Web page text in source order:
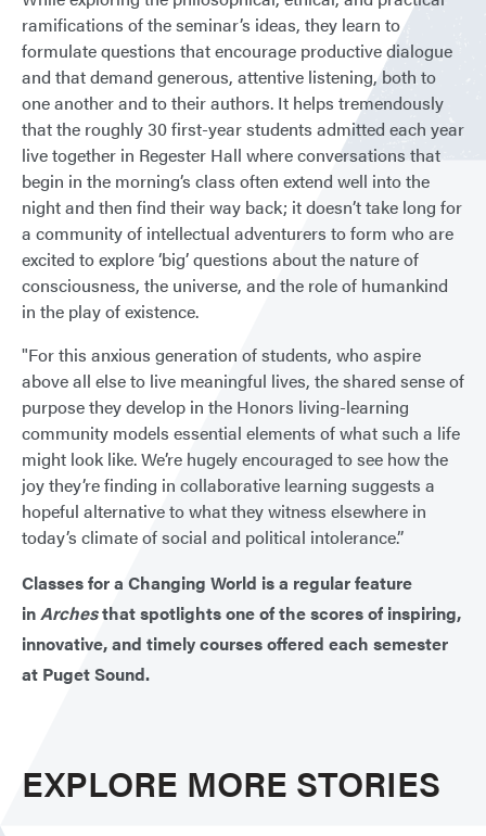
ramifications of the seminar’s ideas, they learn to
formulate questions that encourage productive dialogue
and that demand generous, attentive listening, both to
one another and to their authors. It helps tremendously
that the roughly 30 first-year students admitted each year
live together in Regester Hall where conversations that
begin in the morning’s class often extend well into the
night and then find their way back; it doesn’t take long for
a community of intellectual adventurers to form who are
excited to explore ‘big’ questions about the nature of
consciousness, the universe, and the role of humankind
in the play of existence.
"For this anxious generation of students, who aspire
above all else to live meaningful lives, the shared sense of
purpose they develop in the Honors living-learning
community models essential elements of what such a life
might look like. We’re hugely encouraged to see how the
joy they’re finding in collaborative learning suggests a
hopeful alternative to what they witness elsewhere in
today’s climate of social and political intolerance.”
Classes for a Changing World is a regular feature
inArchesthat spotlights one of the scores of inspiring,
innovative, and timely courses offered each semester
at Puget Sound.
EXPLORE MORE STORIES